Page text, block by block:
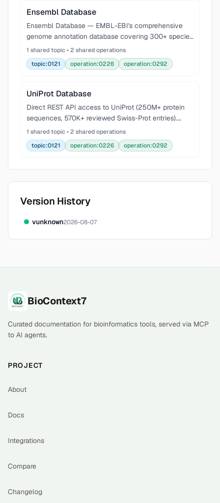
Ensembl Database
Ensembl Database — EMBL-EBI's comprehensive
genome annotation database covering 300+ species
with gene models, variants, regulatory features, and
comparative genomics. Query via REST API at
rest.ensem
1 shared topic • 2 shared operations
topic:0121
operation:0226 operation:0292
UniProt Database
Direct REST API access to UniProt (250M+ protein
sequences, 570K+ reviewed Swiss-Prot entries).
Protein search, FASTA/JSON retrieval, ID mapping
across 200+ databases, batch retrieval, streaming,
fiel
1 shared topic • 2 shared operations
topic:0121
operation:0226 operation:0292
Version History
vunknown2026-08-07
FooterBioContext7
Curated documentation for bioinformatics tools, served via MCP
to AI agents.
PROJECT
About
Docs
Integrations
Compare
Changelog